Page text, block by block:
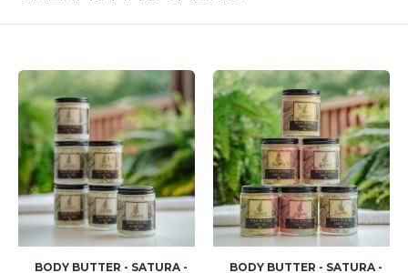
BODY BUTTER - SATURA -
BODY BUTTER - SATURA -